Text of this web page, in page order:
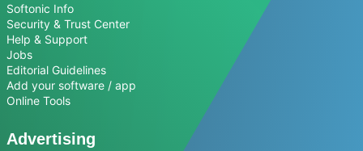
Softonic Info
Security & Trust Center
Help & Support
Jobs
Editorial Guidelines
Add your software / app
Online Tools
Advertising